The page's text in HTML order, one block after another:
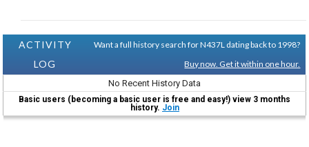
ACTIVITY
LOG
Want a full history search for N437L dating back to 1998?
Buy now. Get it within one hour.
No Recent History Data
Basic users (becoming a basic user is free and easy!) view 3 months
history. Join